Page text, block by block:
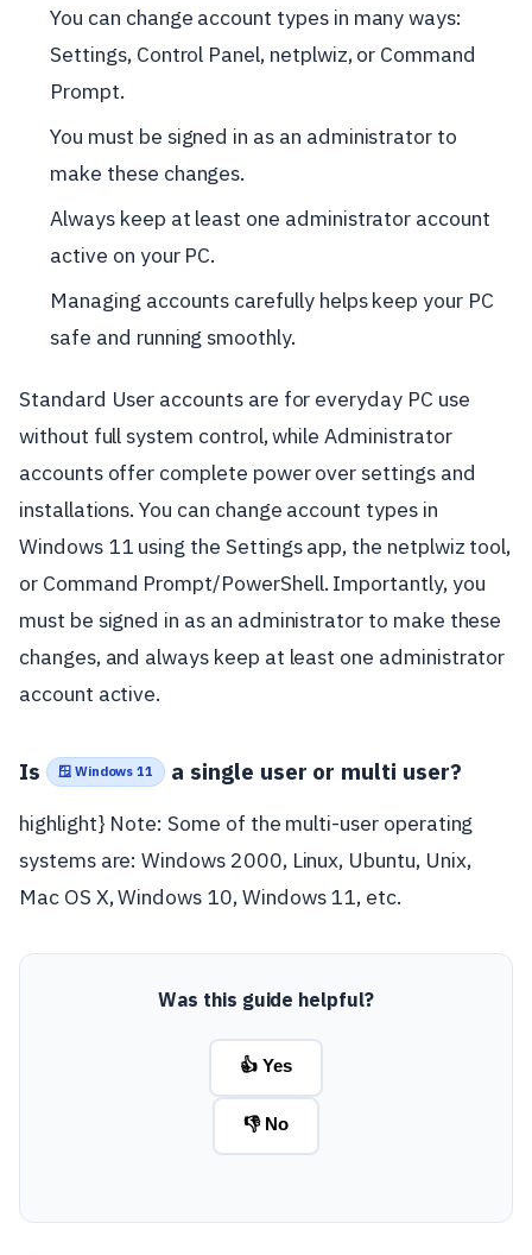
You can change account types in many ways:
Settings, Control Panel, netplwiz, or Command
Prompt.
You must be signed in as an administrator to
make these changes.
Always keep at least one administrator account
active on your PC.
Managing accounts carefully helps keep your PC
safe and running smoothly.
Standard User accounts are for everyday PC use
without full system control, while Administrator
accounts offer complete power over settings and
installations. You can change account types in
Windows 11 using the Settings app, the netplwiz tool,
or Command Prompt/PowerShell. Importantly, you
must be signed in as an administrator to make these
changes, and always keep at least one administrator
account active.
Is 🪟 Windows 11 a single user or multi user?
highlight} Note: Some of the multi-user operating
systems are: Windows 2000, Linux, Ubuntu, Unix,
Mac OS X, Windows 10, Windows 11, etc.
Was this guide helpful?
👍 Yes
👎 No